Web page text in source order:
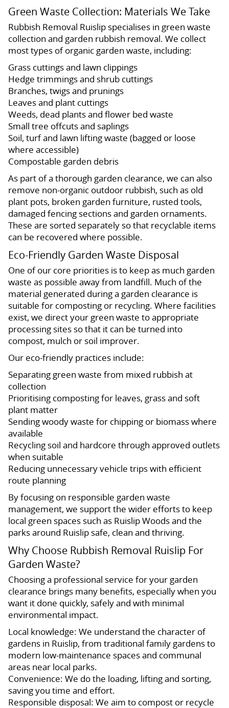
Green Waste Collection: Materials We Take
Rubbish Removal Ruislip specialises in green waste
collection and garden rubbish removal. We collect
most types of organic garden waste, including:
Grass cuttings and lawn clippings
Hedge trimmings and shrub cuttings
Branches, twigs and prunings
Leaves and plant cuttings
Weeds, dead plants and flower bed waste
Small tree offcuts and saplings
Soil, turf and lawn lifting waste (bagged or loose
where accessible)
Compostable garden debris
As part of a thorough garden clearance, we can also
remove non-organic outdoor rubbish, such as old
plant pots, broken garden furniture, rusted tools,
damaged fencing sections and garden ornaments.
These are sorted separately so that recyclable items
can be recovered where possible.
Eco-Friendly Garden Waste Disposal
One of our core priorities is to keep as much garden
waste as possible away from landfill. Much of the
material generated during a garden clearance is
suitable for composting or recycling. Where facilities
exist, we direct your green waste to appropriate
processing sites so that it can be turned into
compost, mulch or soil improver.
Our eco-friendly practices include:
Separating green waste from mixed rubbish at
collection
Prioritising composting for leaves, grass and soft
plant matter
Sending woody waste for chipping or biomass where
available
Recycling soil and hardcore through approved outlets
when suitable
Reducing unnecessary vehicle trips with efficient
route planning
By focusing on responsible garden waste
management, we support the wider efforts to keep
local green spaces such as Ruislip Woods and the
parks around Ruislip safe, clean and thriving.
Why Choose Rubbish Removal Ruislip For
Garden Waste?
Choosing a professional service for your garden
clearance brings many benefits, especially when you
want it done quickly, safely and with minimal
environmental impact.
Local knowledge: We understand the character of
gardens in Ruislip, from traditional family gardens to
modern low-maintenance spaces and communal
areas near local parks.
Convenience: We do the loading, lifting and sorting,
saving you time and effort.
Responsible disposal: We aim to compost or recycle